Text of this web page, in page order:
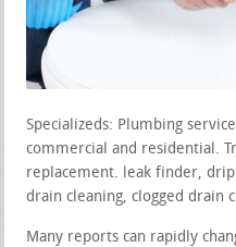
Specializeds: Plumbing
commercial and residential.
replacement. leak finder,
drain cleaning, clogged drain
Many reports can rapidly